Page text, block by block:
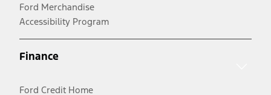
Ford Merchandise
Accessibility Program
Finance
Ford Credit Home